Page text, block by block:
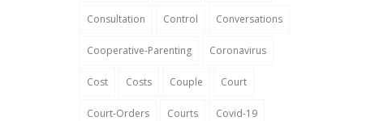
Consultation Control Conversations
Cooperative-Parenting Coronavirus
Cost Costs Couple Court
Court-Orders Courts Covid-19